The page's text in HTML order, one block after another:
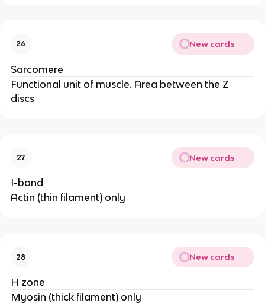
26 New cards
Sarcomere
Functional unit of muscle. Area between the Z
discs
27 New cards
I-band
Actin (thin filament) only
28 New cards
H zone
Myosin (thick filament) only